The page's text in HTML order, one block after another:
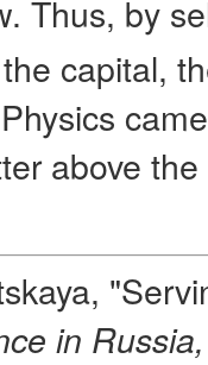
Thus, by
capital,
above
in Russia,